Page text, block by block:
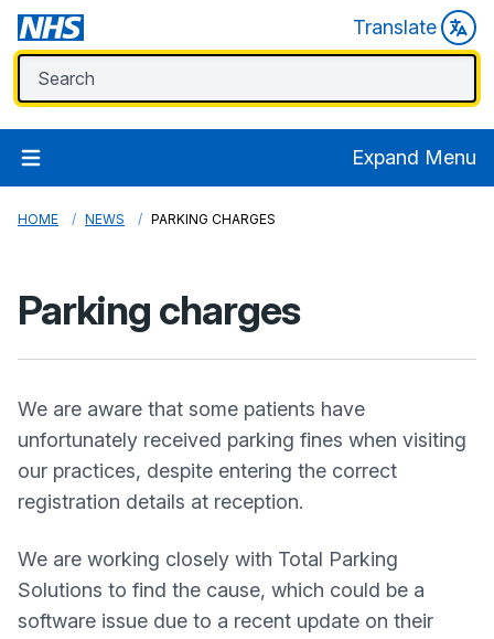
Translate
Expand Menu
HOME NEWS PARKING CHARGES
Parking charges
We are aware that some patients have
unfortunately received parking fines when visiting
our practices, despite entering the correct
registration details at reception.
We are working closely with Total Parking
Solutions to find the cause, which could be a
software issue due to a recent update on their